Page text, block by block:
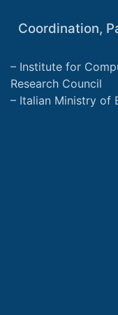
Coordination,
Institute for
Research Council
Italian Ministry of